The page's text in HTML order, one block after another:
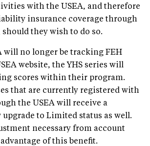
with the USEA, and therefore
insurance coverage through
they wish to do so.
will no longer be tracking FEH
website, the YHS series will
scores within their program.
that are currently registered with
the USEA will receive a
to Limited status as well.
necessary from account
of this benefit.